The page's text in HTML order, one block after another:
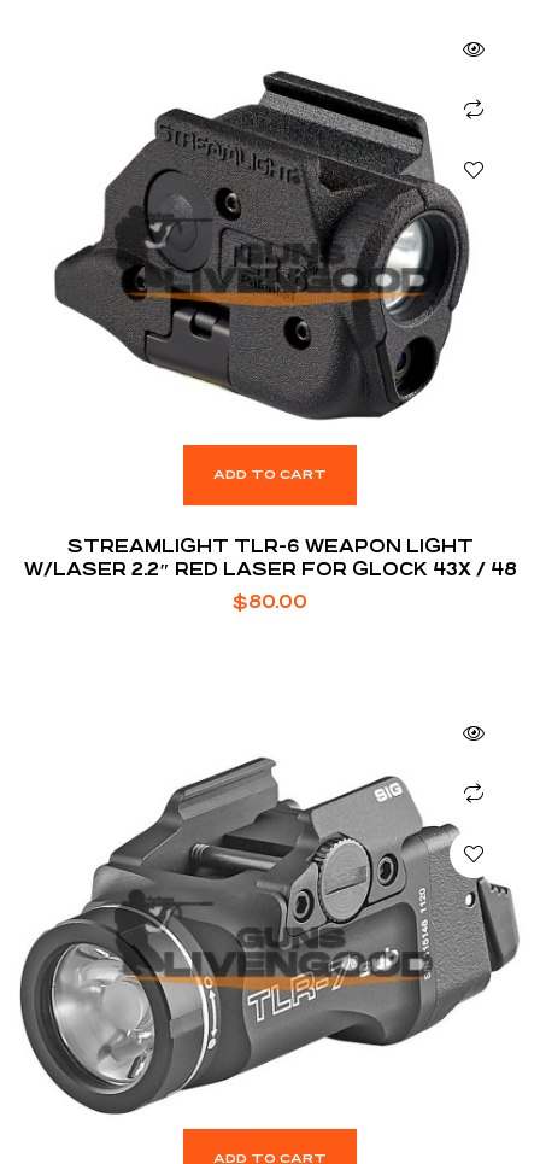
ADD TO CART
STREAMLIGHT TLR-6 WEAPON LIGHT
W/LASER 2.2″ RED LASER FOR GLOCK 43X / 48
$80.00
ADD TO CART